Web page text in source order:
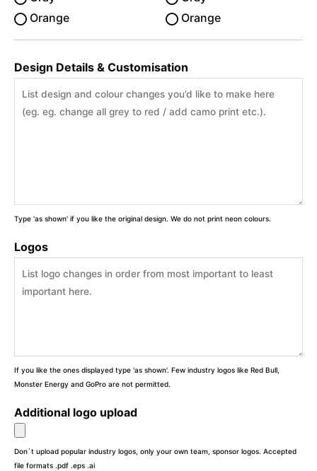
Orange
Orange
Design Details & Customisation
Type 'as shown' if you like the original design. We do not print neon colours.
Logos
If you like the ones displayed type 'as shown'. Few industry logos like Red Bull,
Monster Energy and GoPro are not permitted.
Additional logo upload
Don`t upload popular industry logos, only your own team, sponsor logos. Accepted
file formats .pdf .eps .ai